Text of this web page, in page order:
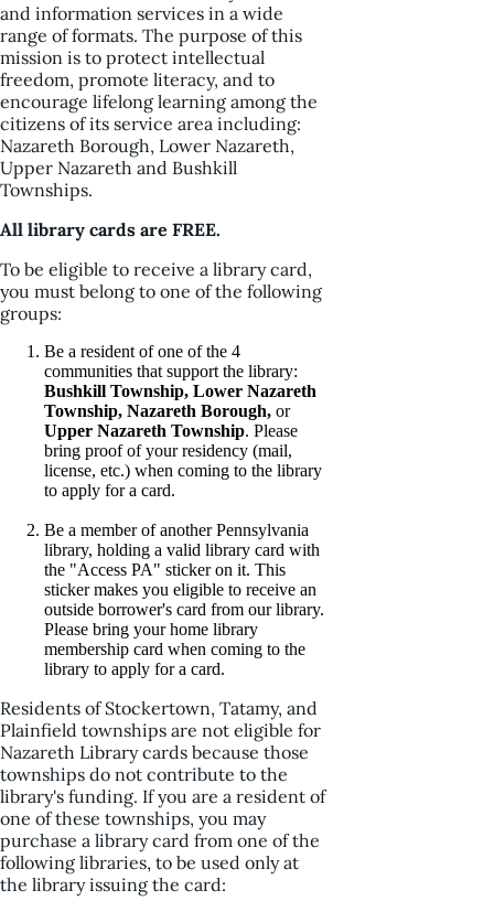
and information services in a wide
range of formats. The purpose of this
mission is to protect intellectual
freedom, promote literacy, and to
encourage lifelong learning among the
citizens of its service area including:
Nazareth Borough, Lower Nazareth,
Upper Nazareth and Bushkill
Townships.
All library cards are FREE.
To be eligible to receive a library card,
you must belong to one of the following
groups:
Be a resident of one of the 4
communities that support the library:
Bushkill Township, Lower Nazareth
Township, Nazareth Borough, or
Upper Nazareth Township. Please
bring proof of your residency (mail,
license, etc.) when coming to the library
to apply for a card.
Be a member of another Pennsylvania
library, holding a valid library card with
the "Access PA" sticker on it. This
sticker makes you eligible to receive an
outside borrower's card from our library.
Please bring your home library
membership card when coming to the
library to apply for a card.
Residents of Stockertown, Tatamy, and
Plainfield townships are not eligible for
Nazareth Library cards because those
townships do not contribute to the
library's funding. If you are a resident of
one of these townships, you may
purchase a library card from one of the
following libraries, to be used only at
the library issuing the card: